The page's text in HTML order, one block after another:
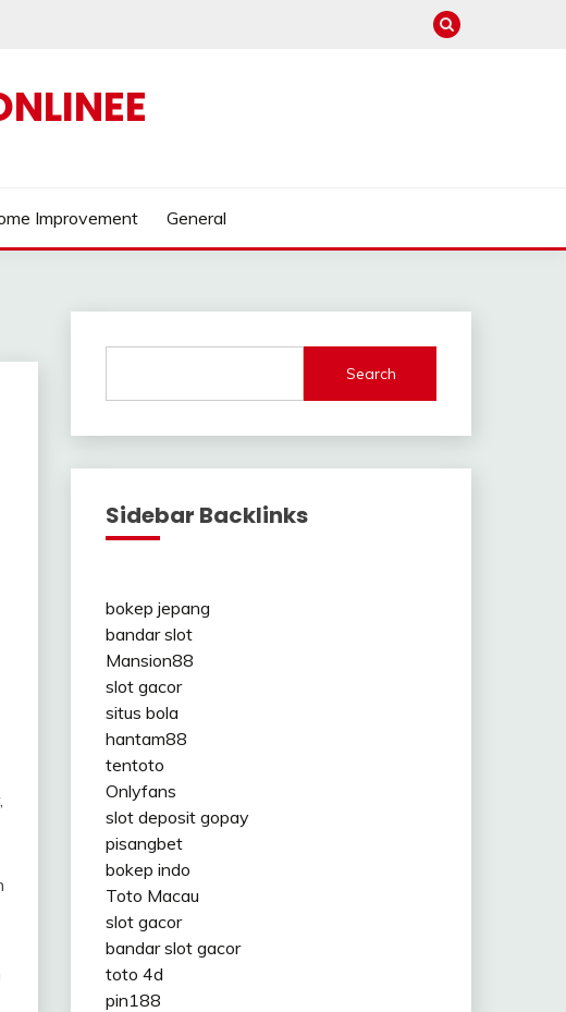
Improvement General
Search
Sidebar Backlinks
bokep jepang
bandar slot
Mansion88
slot gacor
situs bola
hantam88
tentoto
Onlyfans
slot deposit gopay
pisangbet
bokep indo
Toto Macau
slot gacor
bandar slot gacor
toto 4d
pin188